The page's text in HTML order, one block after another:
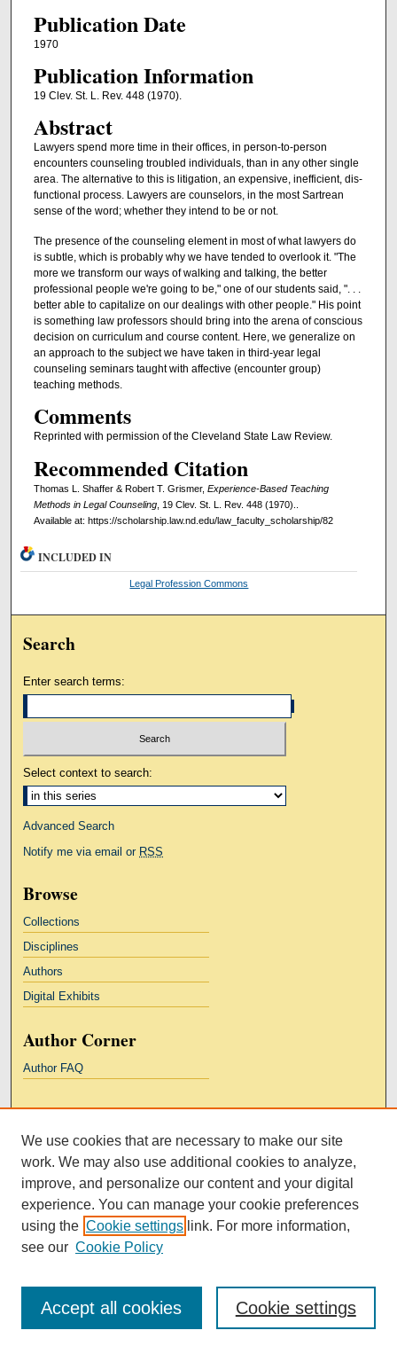
Publication Date
1970
Publication Information
19 Clev. St. L. Rev. 448 (1970).
Abstract
Lawyers spend more time in their offices, in person-to-person
encounters counseling troubled individuals, than in any other single
area. The alternative to this is litigation, an expensive, inefficient, dis-
functional process. Lawyers are counselors, in the most Sartrean
sense of the word; whether they intend to be or not.
The presence of the counseling element in most of what lawyers do
is subtle, which is probably why we have tended to overlook it. "The
more we transform our ways of walking and talking, the better
professional people we're going to be," one of our students said, ". . .
better able to capitalize on our dealings with other people." His point
is something law professors should bring into the arena of conscious
decision on curriculum and course content. Here, we generalize on
an approach to the subject we have taken in third-year legal
counseling seminars taught with affective (encounter group)
teaching methods.
Comments
Reprinted with permission of the Cleveland State Law Review.
Recommended Citation
Thomas L. Shaffer & Robert T. Grismer, Experience-Based Teaching
Methods in Legal Counseling, 19 Clev. St. L. Rev. 448 (1970)..
Available at: https://scholarship.law.nd.edu/law_faculty_scholarship/82
INCLUDED IN
Legal Profession Commons
Search
Enter search terms:
Select context to search:
Advanced Search
Notify me via email or RSS
Browse
Collections
Disciplines
Authors
Digital Exhibits
Author Corner
Author FAQ
Kresge Law Library
Notre Dame Law School
University Homepage
We use cookies that are necessary to make our site
work. We may also use additional cookies to analyze,
improve, and personalize our content and your digital
experience. You can manage your cookie preferences
using the Cookie settings link. For more information,
see our Cookie Policy
Cookie settings
Accept all cookies